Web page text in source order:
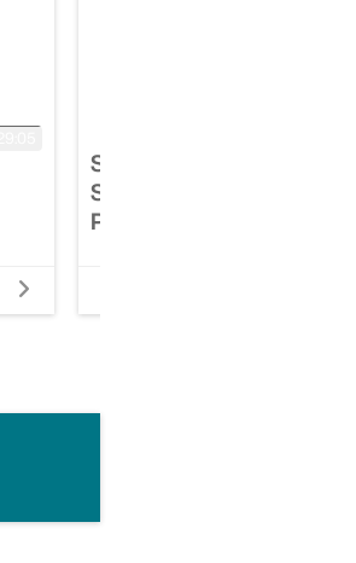
Session: Top Ten Things
Should Know About
Property Claims &